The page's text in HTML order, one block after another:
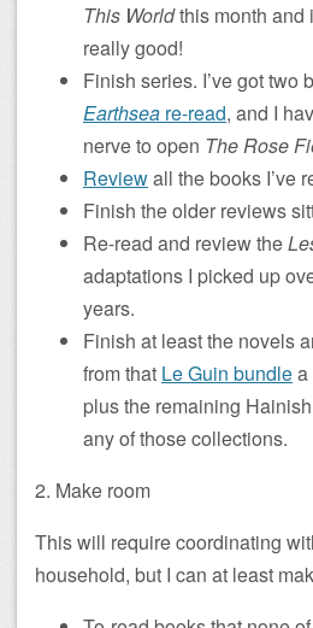
This Worldthis month and
really good!
Finish series. I’ve got two
Earthsea re-read, and I
nerve to open The Rose
Reviewall the books I’ve
Finish the older reviews
Re-read and review the
adaptations I picked up
years.
Finish at least the novels
from that Le Guin bundlea
plus the remaining
any of those collections.
2. Make room
This will require coordinating
household, but I can at least